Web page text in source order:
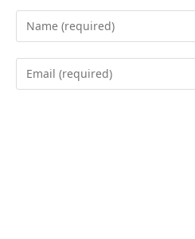
Enter
your
name
Enter
your